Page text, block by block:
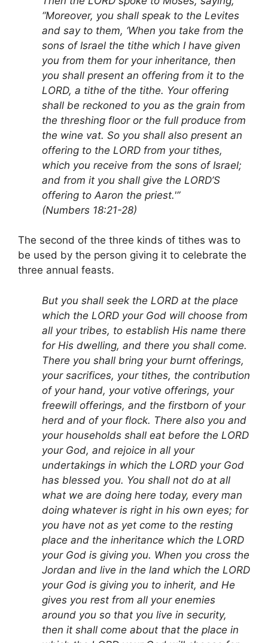
“Moreover, you shall speak to the Levites
and say to them, ‘When you take from the
sons of Israel the tithe which I have given
you from them for your inheritance, then
you shall present an offering from it to the
LORD, a tithe of the tithe. Your offering
shall be reckoned to you as the grain from
the threshing floor or the full produce from
the wine vat. So you shall also present an
offering to the LORD from your tithes,
which you receive from the sons of Israel;
and from it you shall give the LORD’S
offering to Aaron the priest.'”
(Numbers 18:21-28)
The second of the three kinds of tithes was to
be used by the person giving it to celebrate the
three annual feasts.
But you shall seek the LORD at the place
which the LORD your God will choose from
all your tribes, to establish His name there
for His dwelling, and there you shall come.
There you shall bring your burnt offerings,
your sacrifices, your tithes, the contribution
of your hand, your votive offerings, your
freewill offerings, and the firstborn of your
herd and of your flock. There also you and
your households shall eat before the LORD
your God, and rejoice in all your
undertakings in which the LORD your God
has blessed you. You shall not do at all
what we are doing here today, every man
doing whatever is right in his own eyes; for
you have not as yet come to the resting
place and the inheritance which the LORD
your God is giving you. When you cross the
Jordan and live in the land which the LORD
your God is giving you to inherit, and He
gives you rest from all your enemies
around you so that you live in security,
then it shall come about that the place in